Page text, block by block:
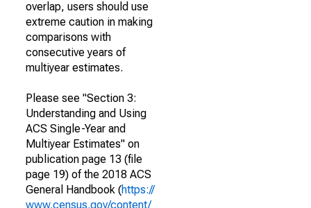
overlap, users should use
extreme caution in making
comparisons with
consecutive years of
multiyear estimates.
Please see "Section 3:
Understanding and Using
ACS Single-Year and
Multiyear Estimates" on
publication page 13 (file
page 19) of the 2018 ACS
General Handbook (https://
www.census.gov/content/